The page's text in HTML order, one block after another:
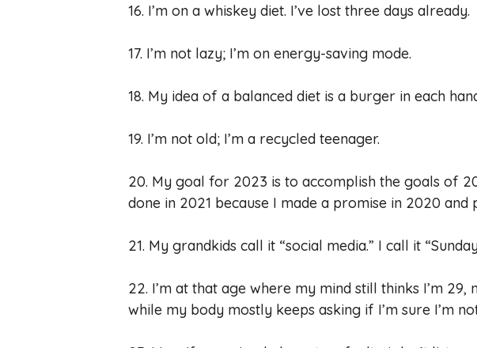
16. I’m on a whiskey diet. I’ve lost three days already.
17. I’m not lazy; I’m on energy-saving mode.
18. My idea of a balanced diet is a burger in each
19. I’m not old; I’m a recycled teenager.
20. My goal for 2023 is to accomplish the goals of
done in 2021 because I made a promise in 2020 and
21. My grandkids call it “social media.” I call it
22. I’m at that age where my mind still thinks I’m 29,
while my body mostly keeps asking if I’m sure I’m